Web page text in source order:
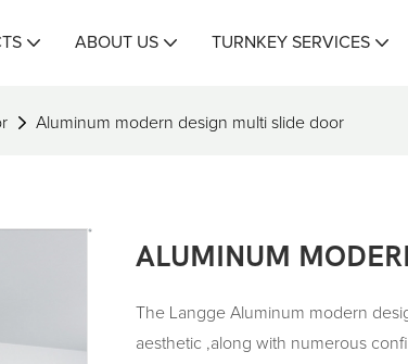
ABOUT US TURNKEY SERVICES
Aluminum modern design multi slide door
ALUMINUM
The Langge Aluminum modern
aesthetic ,along with numerous